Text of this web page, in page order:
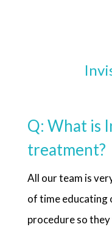
Q: What is
treatment?
All our team is
of time educating
procedure so